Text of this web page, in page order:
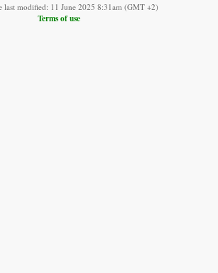
last modified: 11 June 2025 8:31am (GMT +2)
Terms of use